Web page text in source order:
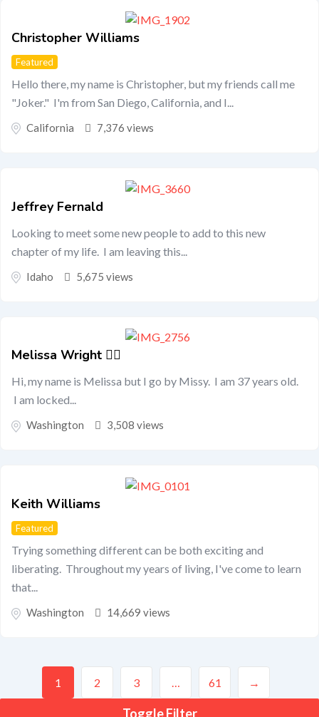
Christopher Williams
Featured
Hello there, my name is Christopher, but my friends call me
"Joker." I'm from San Diego, California, and I...
California 7,376 views
Jeffrey Fernald
Looking to meet some new people to add to this new
chapter of my life. I am leaving this...
Idaho 5,675 views
Melissa Wright 🏳️‍🌈
Hi, my name is Melissa but I go by Missy. I am 37 years old.
I am locked...
Washington 3,508 views
Keith Williams
Featured
Trying something different can be both exciting and
liberating. Throughout my years of living, I've come to learn
that...
Washington 14,669 views
1 2 3 … 61 →
Toggle Filter